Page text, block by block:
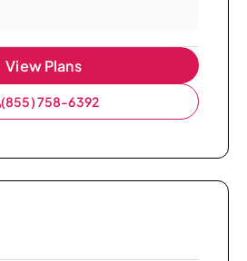
View Plans
(855) 758-6392